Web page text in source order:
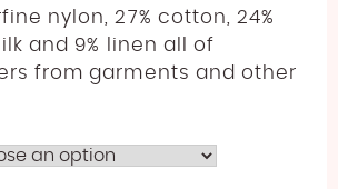
nylon, 27% cotton, 24%
and 9% linen all of
from garments and other